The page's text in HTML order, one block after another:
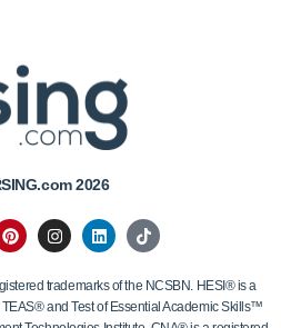
2026
trademarks of the NCSBN. HESI® is a
and Test of Essential Academic Skills™